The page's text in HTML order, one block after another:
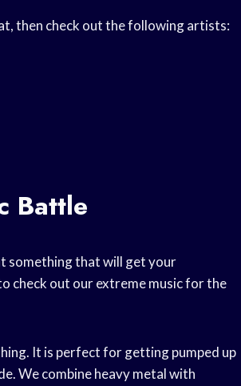
then check out the following artists:
Battle
something that will get your
check out our extreme music for the
It is perfect for getting pumped up
We combine heavy metal with